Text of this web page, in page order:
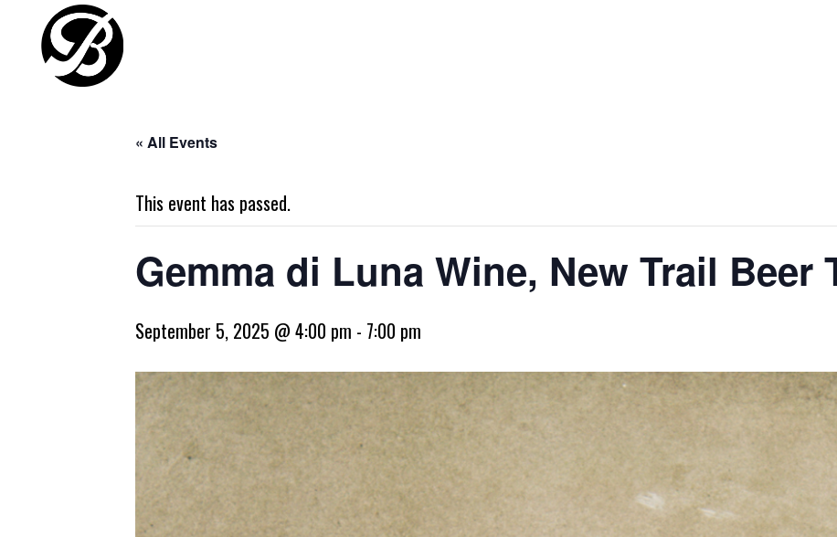
« All Events
This event has passed.
Gemma di Luna Wine, New Trail Beer
September 5, 2025 @ 4:00 pm - 7:00 pm